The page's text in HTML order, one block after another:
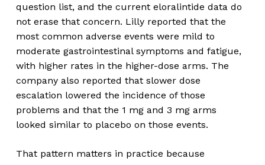
question list, and the current eloralintide data do
not erase that concern. Lilly reported that the
most common adverse events were mild to
moderate gastrointestinal symptoms and fatigue,
with higher rates in the higher-dose arms. The
company also reported that slower dose
escalation lowered the incidence of those
problems and that the 1 mg and 3 mg arms
looked similar to placebo on those events.
That pattern matters in practice because